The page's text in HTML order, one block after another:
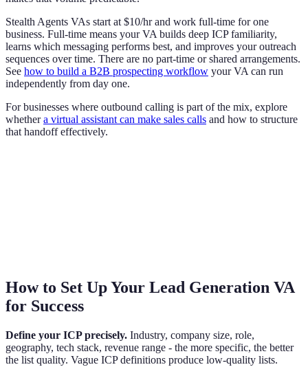
Stealth Agents VAs start at $10/hr and work full-time for one
business. Full-time means your VA builds deep ICP familiarity,
learns which messaging performs best, and improves your outreach
sequences over time. There are no part-time or shared arrangements.
See how to build a B2B prospecting workflow your VA can run
independently from day one.
For businesses where outbound calling is part of the mix, explore
whethera virtual assistant can make sales calls and how to structure
that handoff effectively.
How to Set Up Your Lead Generation VA
for Success
Define your ICP precisely. Industry, company size, role,
geography, tech stack, revenue range - the more specific, the better
the list quality. Vague ICP definitions produce low-quality lists.